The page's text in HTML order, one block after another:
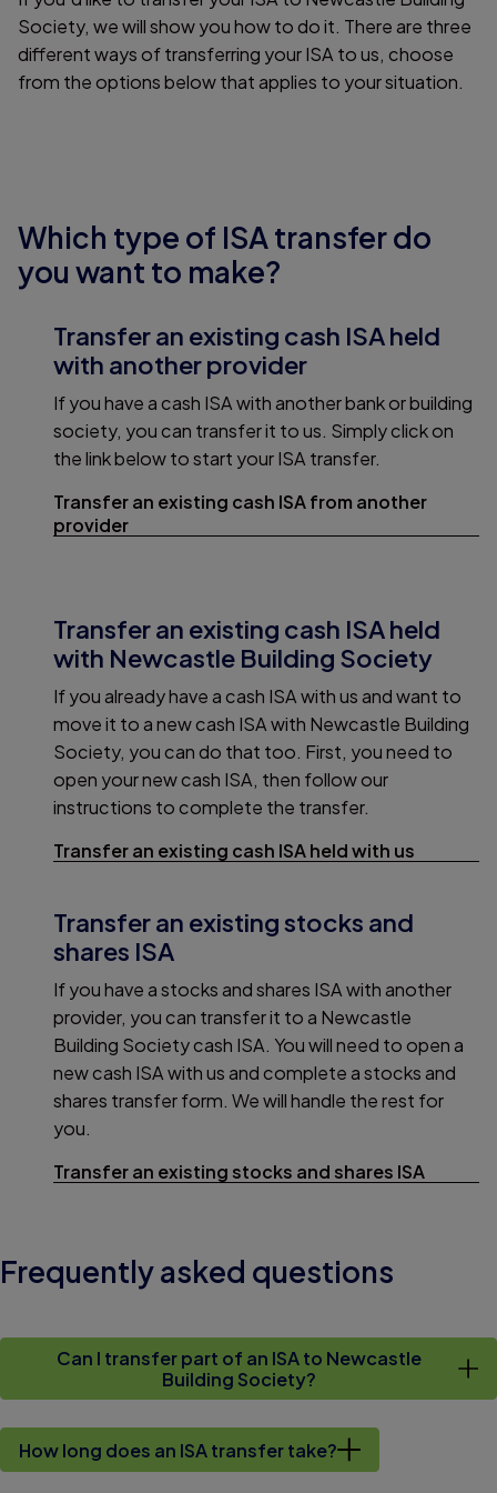
Society, we will show you how to do it. There are three
different ways of transferring your ISA to us, choose
from the options below that applies to your situation.
Which type of ISA transfer do
you want to make?
Transfer an existing cash ISA held
with another provider
If you have a cash ISA with another bank or building
society, you can transfer it to us. Simply click on
the link below to start your ISA transfer.
Transfer an existing cash ISA from another
provider
Transfer an existing cash ISA held
with Newcastle Building Society
If you already have a cash ISA with us and want to
move it to a new cash ISA with Newcastle Building
Society, you can do that too. First, you need to
open your new cash ISA, then follow our
instructions to complete the transfer.
Transfer an existing cash ISA held with us
Transfer an existing stocks and
shares ISA
If you have a stocks and shares ISA with another
provider, you can transfer it to a Newcastle
Building Society cash ISA. You will need to open a
new cash ISA with us and complete a stocks and
shares transfer form. We will handle the rest for
you.
Transfer an existing stocks and shares ISA
Frequently asked questions
Can I transfer part of an ISA to Newcastle
Building Society?
How long does an ISA transfer take?